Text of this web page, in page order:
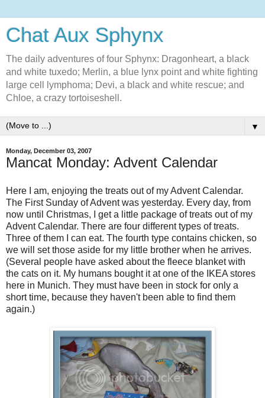
Chat Aux Sphynx
The daily adventures of four Sphynx: Dragonheart, a black
and white tuxedo; Merlin, a blue lynx point and white fighting
large cell lymphoma; Devi, a black and white rescue; and
Chloe, a crazy tortoiseshell.
▼
Monday, December 03, 2007
Mancat Monday: Advent Calendar
Here I am, enjoying the treats out of my Advent Calendar.
The First Sunday of Advent was yesterday. Every day, from
now until Christmas, I get a little package of treats out of my
Advent Calendar. There are four different types of treats.
Three of them I can eat. The fourth type contains chicken, so
we will set those aside for my little brother when he arrives.
(Several people have asked about the fleece blanket with
the cats on it. My humans bought it at one of the IKEA stores
here in Munich. They must have been in stock for only a
short time, because they haven't been able to find them
again.)